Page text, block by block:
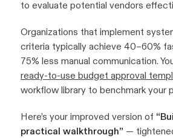
to evaluate potential vendors
Organizations that implement
criteria typically achieve 40–60%
75% less manual communication.
ready-to-use budget approval
workflow library to benchmark your
Here’s your improved version of
practical walkthrough” —